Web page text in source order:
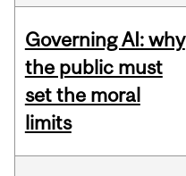
Governing AI: why
the public must
set the moral
limits